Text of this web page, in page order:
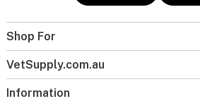
Shop For
VetSupply.com.au
Information